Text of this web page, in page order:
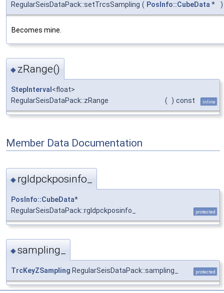
RegularSeisDataPack::setTrcsSampling ( PosInfo::CubeData* )
Becomes mine.
◆ zRange()
StepInterval <float>
RegularSeisDataPack::zRange
( ) const inline
Member Data Documentation
◆ rgldpckposinfo_
PosInfo::CubeData*
RegularSeisDataPack::rgldpckposinfo_
protected
◆sampling_
TrcKeyZSampling RegularSeisDataPack::sampling_ protected